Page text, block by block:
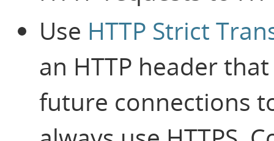
Use HTTP Strict
an HTTP header
future connections